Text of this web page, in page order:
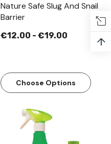
Nature Safe Slug And Snail
Barrier
€12.00 - €19.00
Choose Options
↑